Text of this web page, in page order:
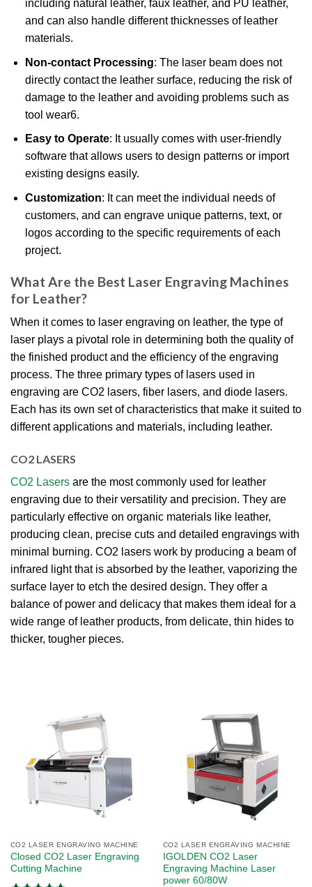
including natural leather, faux leather, and PU leather,
and can also handle different thicknesses of leather
materials.
Non-contact Processing: The laser beam does not
directly contact the leather surface, reducing the risk of
damage to the leather and avoiding problems such as
tool wear6.
Easy to Operate: It usually comes with user-friendly
software that allows users to design patterns or import
existing designs easily.
Customization: It can meet the individual needs of
customers, and can engrave unique patterns, text, or
logos according to the specific requirements of each
project.
What Are the Best Laser Engraving Machines
for Leather?
When it comes to laser engraving on leather, the type of
laser plays a pivotal role in determining both the quality of
the finished product and the efficiency of the engraving
process. The three primary types of lasers used in
engraving are CO2 lasers, fiber lasers, and diode lasers.
Each has its own set of characteristics that make it suited to
different applications and materials, including leather.
CO2 LASERS
CO2 Lasers are the most commonly used for leather
engraving due to their versatility and precision. They are
particularly effective on organic materials like leather,
producing clean, precise cuts and detailed engravings with
minimal burning. CO2 lasers work by producing a beam of
infrared light that is absorbed by the leather, vaporizing the
surface layer to etch the desired design. They offer a
balance of power and delicacy that makes them ideal for a
wide range of leather products, from delicate, thin hides to
thicker, tougher pieces.
CO2 LASER ENGRAVING MACHINE
Closed CO2 Laser Engraving
Cutting Machine
CO2 LASER ENGRAVING MACHINE
IGOLDEN CO2 Laser
Engraving Machine Laser
power 60/80W